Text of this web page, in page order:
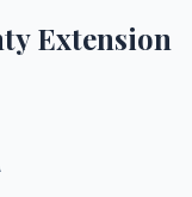
Extension